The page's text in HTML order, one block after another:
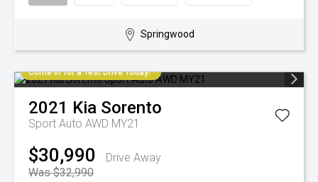
Springwood
Come in for a Test Drive Today!
2021 Kia Sorento
Sport Auto AWD MY21
$30,990
Drive Away
Was $32,990